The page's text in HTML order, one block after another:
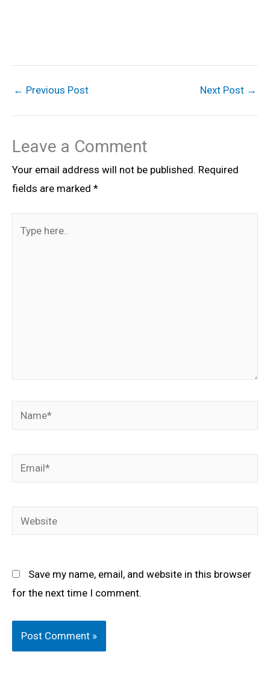
← Previous Post Next Post →
Leave a Comment
Your email address will not be published. Required
fields are marked *
Name*
Email*
Website
Save my name, email, and website in this browser
for the next time I comment.